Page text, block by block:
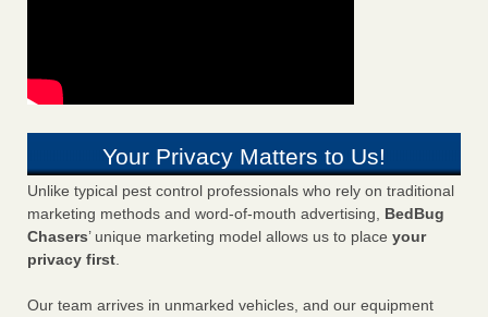
Your Privacy Matters to Us!
Unlike typical pest control professionals who rely on traditional
marketing methods and word-of-mouth advertising, BedBug
Chasers’ unique marketing model allows us to place your
privacy first.
Our team arrives in unmarked vehicles, and our equipment